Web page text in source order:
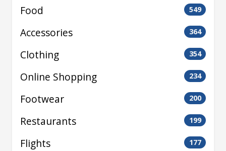
Food 549
Accessories 364
Clothing 354
Online Shopping 234
Footwear 200
Restaurants 199
Flights 177